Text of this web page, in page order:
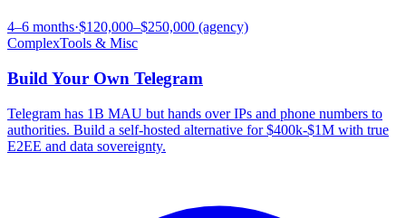
4–6 months·$120,000–$250,000 (agency)
ComplexTools & Misc
Build Your Own Telegram
Telegram has 1B MAU but hands over IPs and phone numbers to
authorities. Build a self-hosted alternative for $400k-$1M with true
E2EE and data sovereignty.